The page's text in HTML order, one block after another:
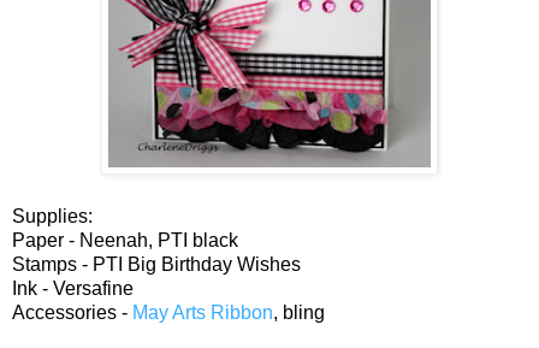
Supplies:
Paper - Neenah, PTI black
Stamps - PTI Big Birthday Wishes
Ink - Versafine
Accessories - May Arts Ribbon, bling